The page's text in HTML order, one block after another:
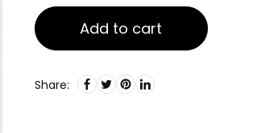
Add to cart
Share: